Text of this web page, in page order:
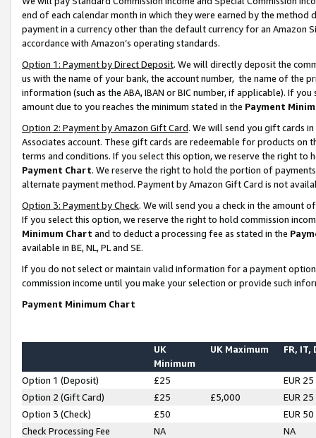
end of each calendar month in which they were earned by the
payment in a currency other than the default currency for an Amazon
accordance with Amazon’s operating standards.
Option 1: Payment by Direct Deposit. We will directly deposit the
us with the name of your bank, the account number, the name of the
information (such as the ABA, IBAN or BIC number, if applicable). If
amount due to you reaches the minimum stated in the Payment
Option 2: Payment by Amazon Gift Card. We will send you gift cards
Associates account. These gift cards are redeemable for products on
terms and conditions. If you select this option, we reserve the right to
Payment Chart. We reserve the right to hold the portion of
alternate payment method. Payment by Amazon Gift Card is not
Option 3: Payment by Check. We will send you a check in the amount
If you select this option, we reserve the right to hold commission
Minimum Chart and to deduct a processing fee as stated in the
available in BE, NL, PL and SE.
If you do not select or maintain valid information for a payment
commission income until you make your selection or provide such
Payment Minimum Chart
UK
Minimum
UK Maximum FR, IT,
Option 1 (Deposit) £25
EUR 25
Option 2 (Gift Card)
£25 £5,000
EUR 25
Option 3 (Check)
£50
EUR 50
Check Processing Fee
NA NA